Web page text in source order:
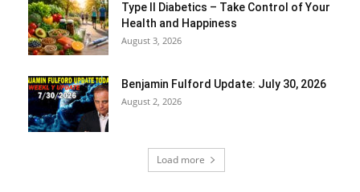
Type II Diabetics – Take Control of Your
Health and Happiness
August 3, 2026
Benjamin Fulford Update: July 30, 2026
August 2, 2026
Load more